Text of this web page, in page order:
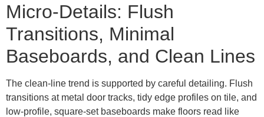
Micro-Details: Flush
Transitions, Minimal
Baseboards, and Clean Lines
The clean-line trend is supported by careful detailing. Flush
transitions at metal door tracks, tidy edge profiles on tile, and
low-profile, square-set baseboards make floors read like